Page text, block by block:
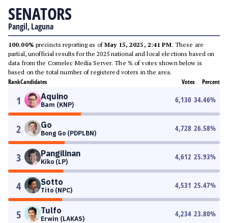
SENATORS
Pangil, Laguna
100.00% precincts reporting as ofMay 15, 2025, 2:41 PM. These are
partial, unofficial results for the 2025 national and local elections based on
data from the Comelec Media Server. The % of votes shown below is
based on the total number of registered voters in the area.
RankCandidates Votes Percent
1 Aquino
Bam (KNP)
6,130 34.46%
2 Go
Bong Go (PDPLBN)
4,728 26.58%
3 Pangilinan
Kiko (LP)
4,612 25.93%
4 Sotto
Tito (NPC)
4,531 25.47%
5 Tulfo
Erwin (LAKAS)
4,234 23.80%